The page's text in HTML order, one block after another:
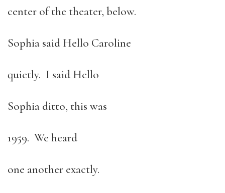
center of the theater, below.
Sophia said Hello Caroline
quietly. I said Hello
Sophia ditto, this was
1959. We heard
one another exactly.